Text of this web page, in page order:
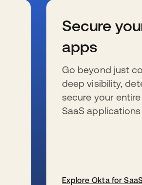
Secure
apps
Go beyond just
deep visibility,
secure your
SaaS
Explore Okta for